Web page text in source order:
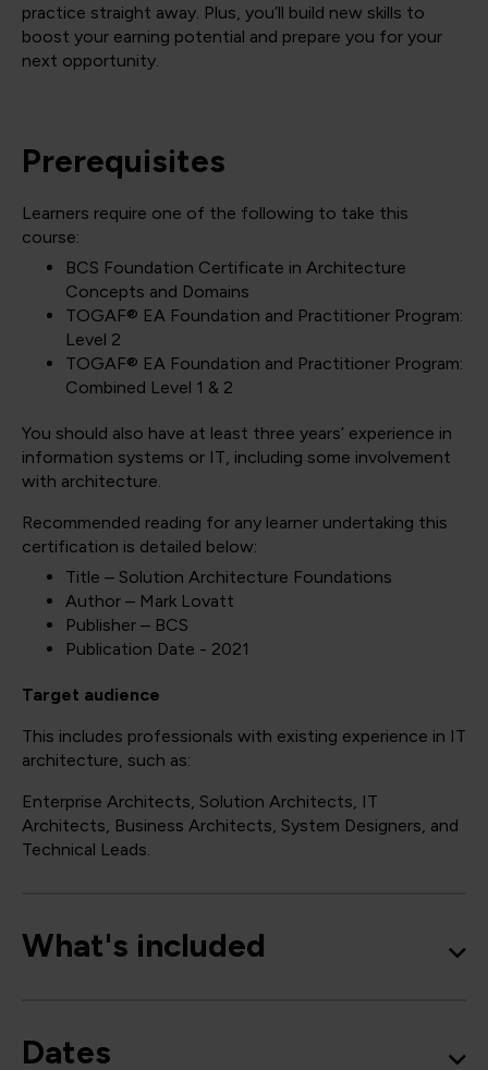
practice straight away. Plus, you’ll build new skills to
boost your earning potential and prepare you for your
next opportunity.
Prerequisites
Learners require one of the following to take this
course:
BCS Foundation Certificate in Architecture
Concepts and Domains
TOGAF® EA Foundation and Practitioner Program:
Level 2
TOGAF® EA Foundation and Practitioner Program:
Combined Level 1 & 2
You should also have at least three years’ experience in
information systems or IT, including some involvement
with architecture.
Recommended reading for any learner undertaking this
certification is detailed below:
Title – Solution Architecture Foundations
Author – Mark Lovatt
Publisher – BCS
Publication Date - 2021
Target audience
This includes professionals with existing experience in IT
architecture, such as:
Enterprise Architects, Solution Architects, IT
Architects, Business Architects, System Designers, and
Technical Leads.
What's included
Dates